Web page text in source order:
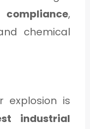
,
chemical
explosion is
industrial